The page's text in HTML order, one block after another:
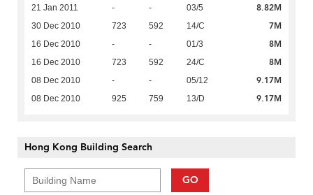
21 Jan 2011 - - 03/5 8.82M
30 Dec 2010 723 592 14/C 7M
16 Dec 2010 - - 01/3 8M
16 Dec 2010 723 592 24/C 8M
08 Dec 2010 - - 05/12 9.17M
08 Dec 2010 925 759 13/D 9.17M
Hong Kong Building Search
GO